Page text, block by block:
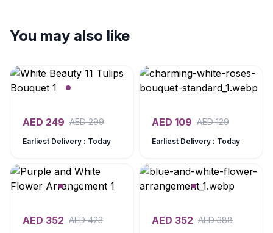
You may also like
AED 249 AED299
Earliest Delivery : Today
AED 109 AED129
Earliest Delivery : Today
AED 352 AED423 AED 352 AED388